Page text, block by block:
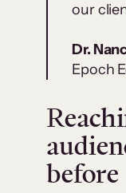
our
Dr.
Epoch
before